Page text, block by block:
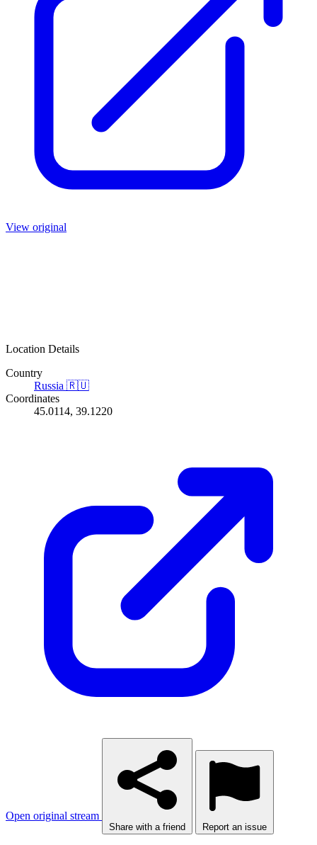
View original
Location Details
Country
Russia 🇷🇺
Coordinates
45.0114, 39.1220
Open original stream
Share with a friend Report an issue